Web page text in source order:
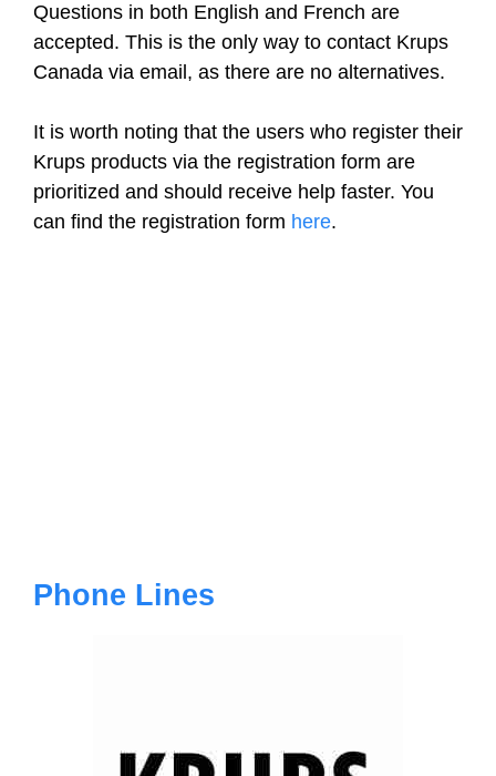
Questions in both English and French are
accepted. This is the only way to contact Krups
Canada via email, as there are no alternatives.
It is worth noting that the users who register their
Krups products via the registration form are
prioritized and should receive help faster. You
can find the registration form here.
Phone Lines